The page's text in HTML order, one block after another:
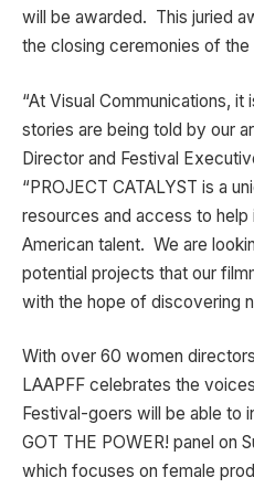
will be awarded. This juried
the closing ceremonies of the
“At Visual Communications,
stories are being told by our
Director and Festival
“PROJECT CATALYST is a
resources and access to help
American talent. We are
potential projects that our
with the hope of discovering
With over 60 women
LAAPFF celebrates the
Festival-goers will be able to
GOT THE POWER! panel on
which focuses on female